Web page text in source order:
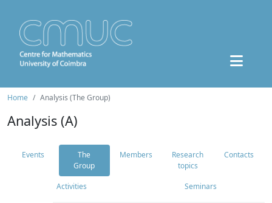
Home Analysis (The Group)
Analysis (A)
Events
The
Group
Members
Research
topics
Contacts
Activities Seminars